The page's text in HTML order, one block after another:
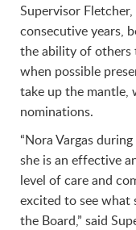
Supervisor
consecutive years,
the ability of others
when possible
take up the mantle,
nominations.
“Nora Vargas
she is an effective
level of care and
excited to see what
the Board,” said